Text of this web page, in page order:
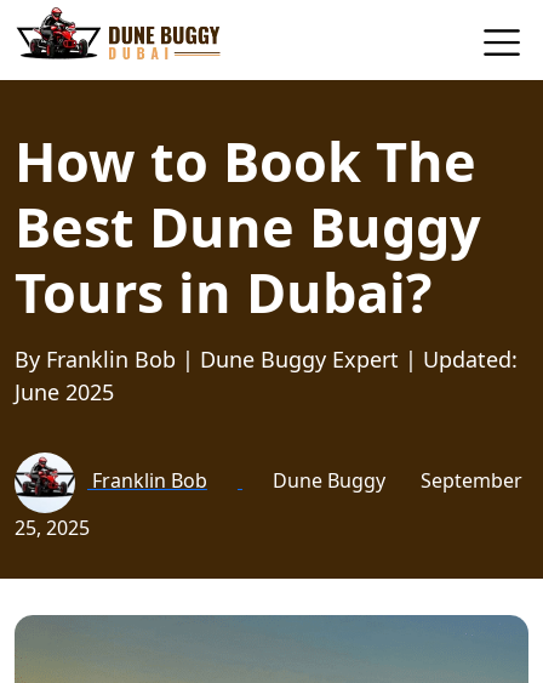
How to Book The
Best Dune Buggy
Tours in Dubai?
By Franklin Bob | Dune Buggy Expert | Updated:
June 2025
Franklin Bob Dune Buggy
September
25, 2025